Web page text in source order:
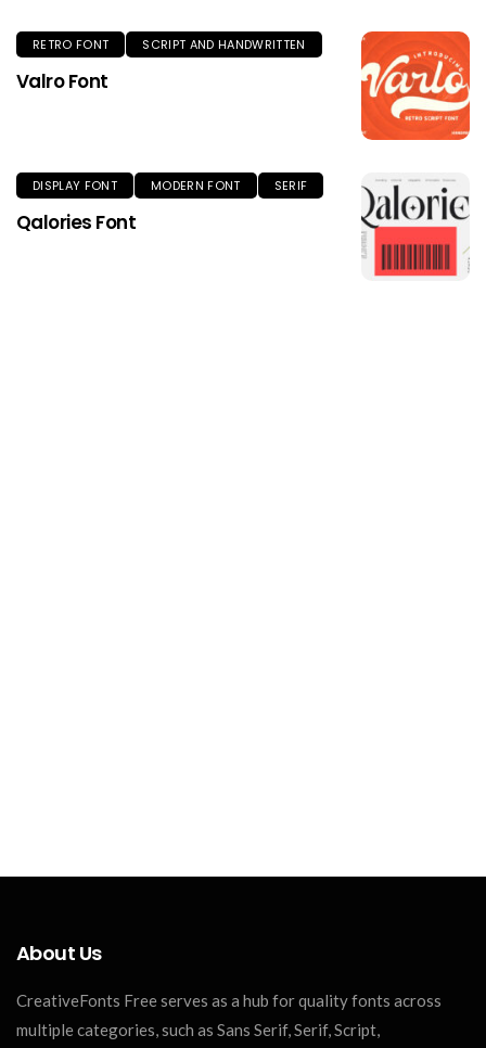
RETRO FONT SCRIPT AND HANDWRITTEN
Valro Font
DISPLAY FONT MODERN FONT SERIF
Qalories Font
About Us
CreativeFonts Free serves as a hub for quality fonts across
multiple categories, such as Sans Serif, Serif, Script,